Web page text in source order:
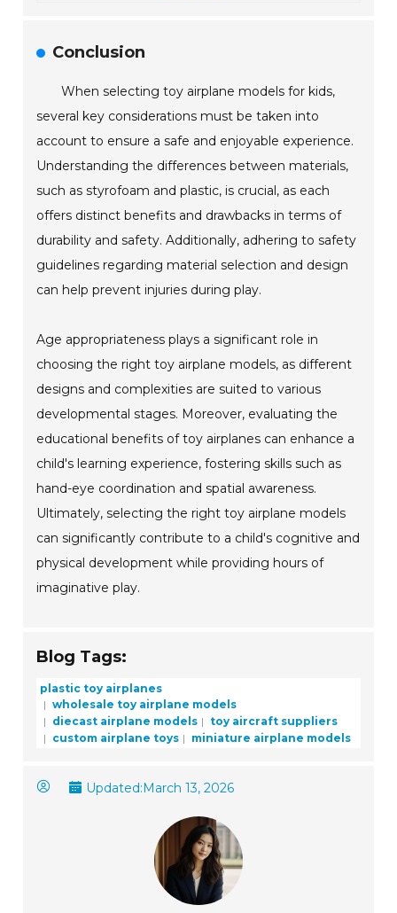
Conclusion
When selecting toy airplane models for kids,
several key considerations must be taken into
account to ensure a safe and enjoyable experience.
Understanding the differences between materials,
such as styrofoam and plastic, is crucial, as each
offers distinct benefits and drawbacks in terms of
durability and safety. Additionally, adhering to safety
guidelines regarding material selection and design
can help prevent injuries during play.
Age appropriateness plays a significant role in
choosing the right toy airplane models, as different
designs and complexities are suited to various
developmental stages. Moreover, evaluating the
educational benefits of toy airplanes can enhance a
child's learning experience, fostering skills such as
hand-eye coordination and spatial awareness.
Ultimately, selecting the right toy airplane models
can significantly contribute to a child's cognitive and
physical development while providing hours of
imaginative play.
Blog Tags:
plastic toy airplanes
wholesale toy airplane models
diecast airplane models
toy aircraft suppliers
custom airplane toys
miniature airplane models
Updated:March 13, 2026